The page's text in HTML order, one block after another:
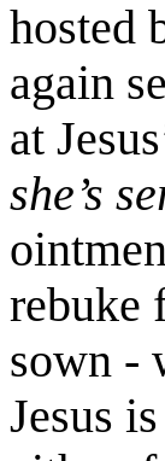
hosted
again
at
she’s
rebuke
sown -
Jesus